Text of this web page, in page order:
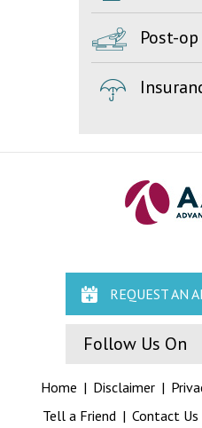
Post-
REQUEST AN
Follow Us On
Home | Disclaimer |
Tell a Friend | Contact Us